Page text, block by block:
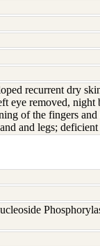
recurrent dry
eye removed,
of the fingers
and legs;